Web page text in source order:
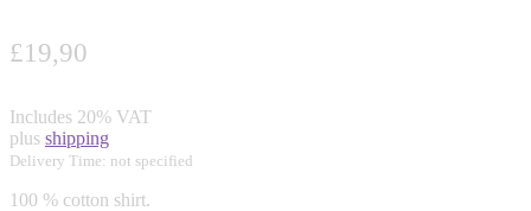
£19,90
Includes 20% VAT
plus shipping
Delivery Time: not specified
100 % cotton shirt.